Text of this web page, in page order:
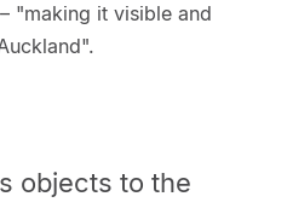
"making it visible and
objects to the